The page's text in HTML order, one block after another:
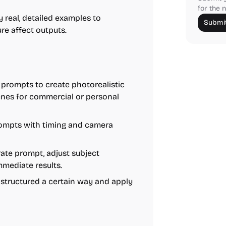
real, detailed examples to
affect outputs.
to create photorealistic
for commercial or personal
with timing and camera
prompt, adjust subject
results.
a certain way and apply
for the